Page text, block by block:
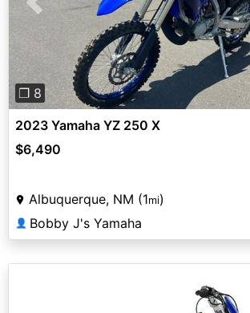
Previous
❐ 8
2023 Yamaha YZ 250 X
$6,490
Albuquerque, NM (1mi)
👤 Bobby J's Yamaha